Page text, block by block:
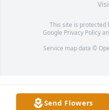
This site is protected
Google Privacy Policy
Service map data ©
Send Flowers